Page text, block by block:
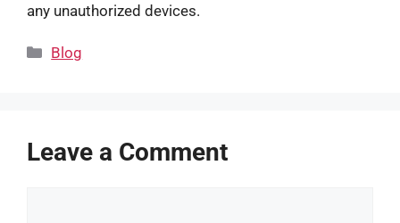
any unauthorized devices.
Categories
Blog
Leave a Comment